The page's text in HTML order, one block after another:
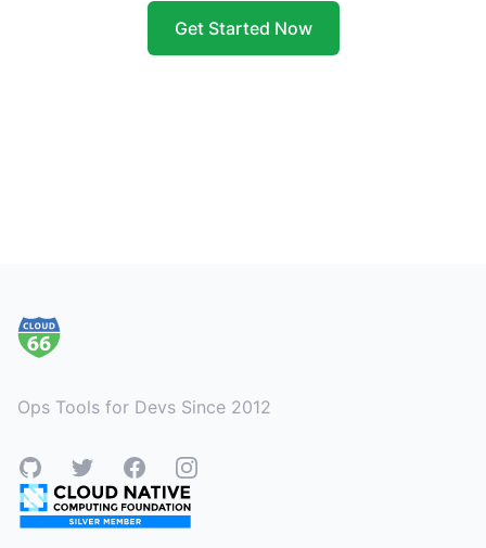
Get Started Now
Ops Tools for Devs Since 2012
GitHubTwitterFacebookInstagram